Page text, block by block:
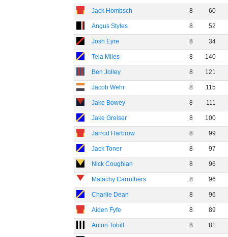
Jack Hombsch 8 60
Angus Styles 8 52
Josh Eyre 8 34
Teia Miles 8 140
Ben Jolley 8 121
Jacob Wehr 8 115
Jake Bowey 8 111
Jake Greiser 8 100
Jarrod Harbrow 8 99
Jack Toner 8 97
Nick Coughlan 8 96
Malachy Carruthers 8 96
Charlie Dean 8 96
Aiden Fyfe 8 89
Anton Tohill 8 81